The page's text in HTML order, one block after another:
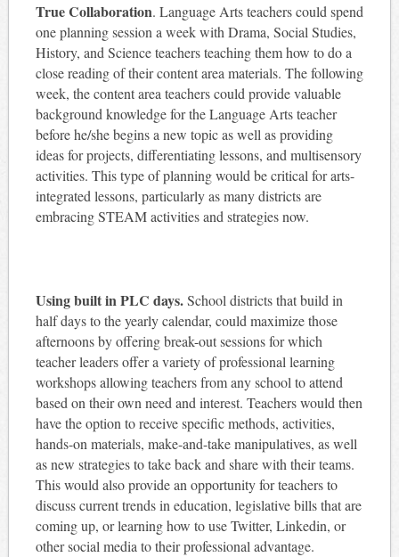
True Collaboration. Language Arts teachers could spend
one planning session a week with Drama, Social Studies,
History, and Science teachers teaching them how to do a
close reading of their content area materials. The following
week, the content area teachers could provide valuable
background knowledge for the Language Arts teacher
before he/she begins a new topic as well as providing
ideas for projects, differentiating lessons, and multisensory
activities. This type of planning would be critical for arts-
integrated lessons, particularly as many districts are
embracing STEAM activities and strategies now.
Using built in PLC days.School districts that build in
half days to the yearly calendar, could maximize those
afternoons by offering break-out sessions for which
teacher leaders offer a variety of professional learning
workshops allowing teachers from any school to attend
based on their own need and interest. Teachers would then
have the option to receive specific methods, activities,
hands-on materials, make-and-take manipulatives, as well
as new strategies to take back and share with their teams.
This would also provide an opportunity for teachers to
discuss current trends in education, legislative bills that are
coming up, or learning how to use Twitter, Linkedin, or
other social media to their professional advantage.